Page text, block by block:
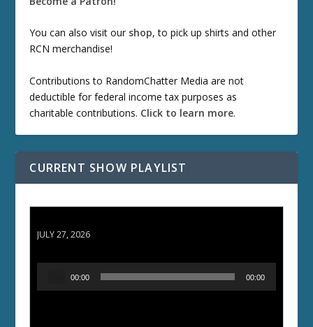
You can also visit our shop, to pick up shirts and other
RCN merchandise!
Contributions to RandomChatter Media are not
deductible for federal income tax purposes as
charitable contributions. Click to learn more.
CURRENT SHOW PLAYLIST
JULY 27, 2026
00:00 00:00